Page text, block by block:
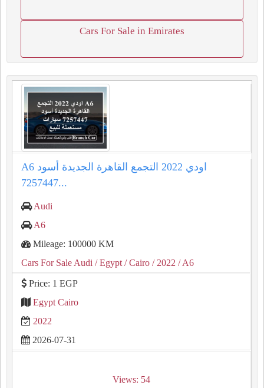
Cars For Sale in Emirates
A6 اودي 2022 التجمع القاهرة الجديدة أسود
7257447...
Audi
A6
Mileage: 100000 KM
Cars For Sale Audi / Egypt / Cairo / 2022 / A6
Price: 1 EGP
Egypt Cairo
2022
2026-07-31
Views: 54